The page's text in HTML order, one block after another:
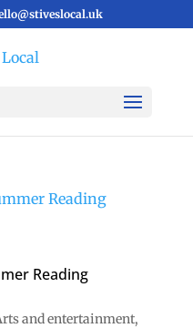
Reading
and entertainment,